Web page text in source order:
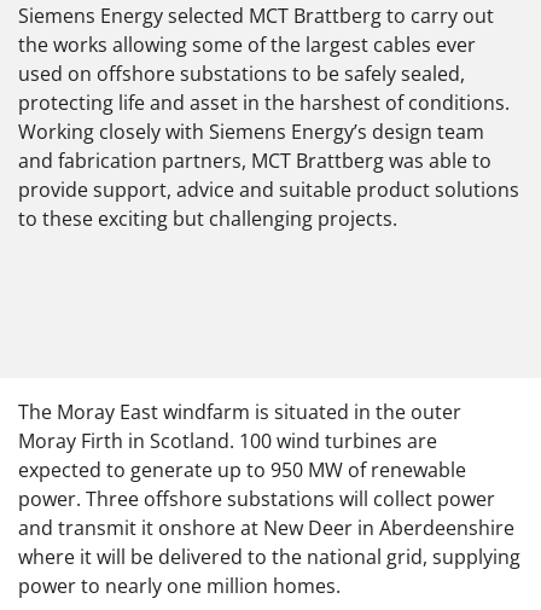
Siemens Energy selected MCT Brattberg to carry out
the works allowing some of the largest cables ever
used on offshore substations to be safely sealed,
protecting life and asset in the harshest of conditions.
Working closely with Siemens Energy’s design team
and fabrication partners, MCT Brattberg was able to
provide support, advice and suitable product solutions
to these exciting but challenging projects.
The Moray East windfarm is situated in the outer
Moray Firth in Scotland. 100 wind turbines are
expected to generate up to 950 MW of renewable
power. Three offshore substations will collect power
and transmit it onshore at New Deer in Aberdeenshire
where it will be delivered to the national grid, supplying
power to nearly one million homes.